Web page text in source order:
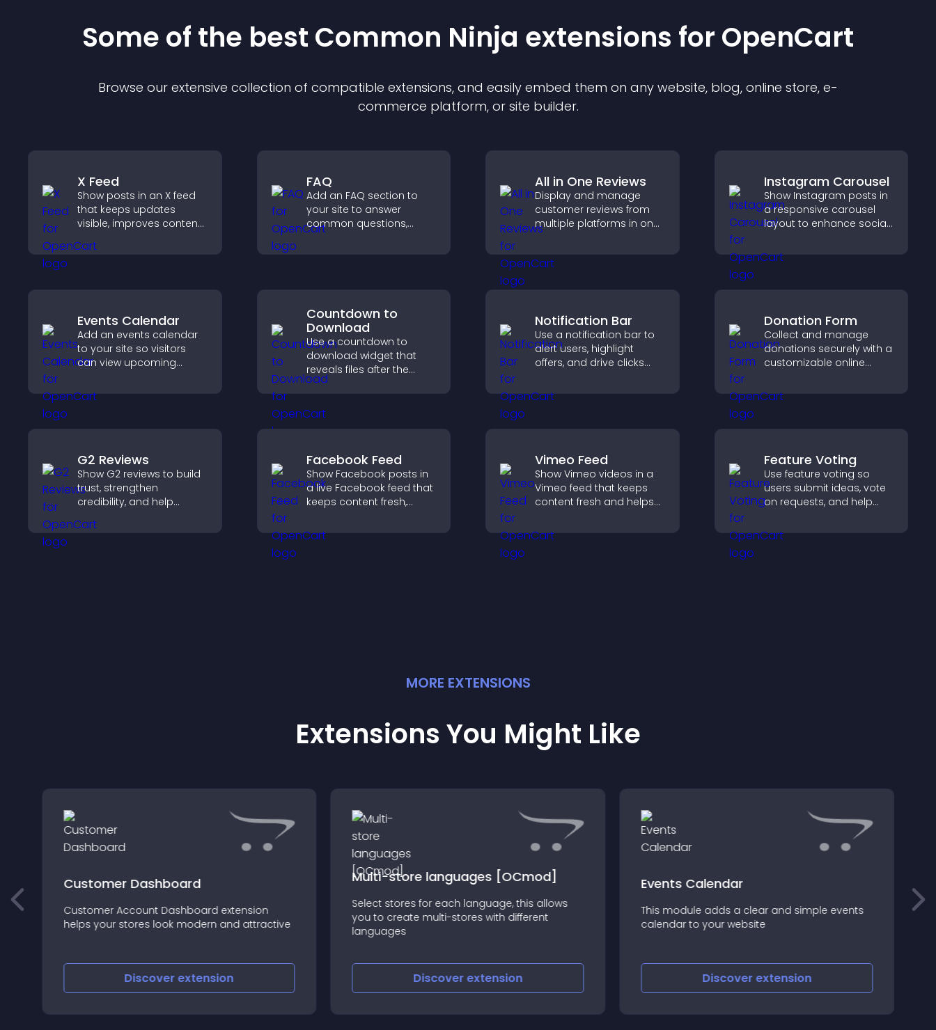
Some of the best Common Ninja extensions for OpenCart
Browse our extensive collection of compatible extensions, and easily embed them on any website, blog, online store, e-
commerce platform, or site builder.
X Feed
Show posts in an X feed
that keeps updates
visible, improves content
visitors stay engaged
FAQ
Add an FAQ section to
your site to answer
common questions,
and give visitors a
experience.
All in One Reviews
Display and manage
customer reviews from
multiple platforms in one
highlight brand credibility.
Instagram Carousel
Show Instagram posts in
a responsive carousel
layout to enhance social
content visually fresh.
Events Calendar
Add an events calendar
to your site so visitors
can view upcoming
engagement and event
visibility.
Countdown to
Download
Use a countdown to
download widget that
reveals files after the
timer ends, builds
anticipation, and guides
visitors toward higher
Notification Bar
Use a notification bar to
alert users, highlight
offers, and drive clicks
signups, and
conversions.
Donation Form
Collect and manage
donations securely with a
customizable online
supports Stripe or PayPal
and helps increase
G2 Reviews
Show G2 reviews to build
trust, strengthen
credibility, and help
SaaS buying decisions
Facebook Feed
Show Facebook posts in
a live Facebook feed that
keeps content fresh,
helps visitors engage
more with your brand.
Vimeo Feed
Show Vimeo videos in a
Vimeo feed that keeps
content fresh and helps
your video library.
Feature Voting
Use feature voting so
users submit ideas, vote
on requests, and help
updates by real
customer demand.
MORE EXTENSIONS
Extensions You Might Like
Customer Dashboard
Customer Account Dashboard extension
helps your stores look modern and attractive
Discoverextension
Multi-store languages [OCmod]
Select stores for each language, this allows
you to create multi-stores with different
languages
Discoverextension
Events Calendar
This module adds a clear and simple events
calendar to your website
Discoverextension